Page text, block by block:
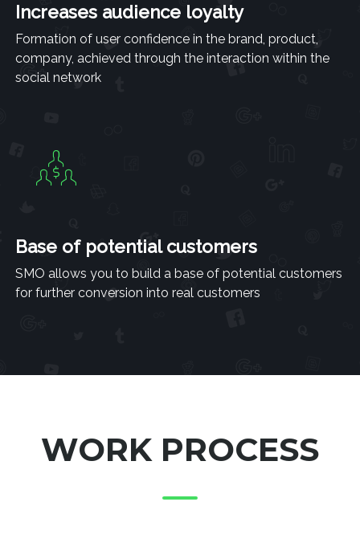
Increases audience loyalty
Formation of user confidence in the brand, product,
company, achieved through the interaction within the
social network
Base of potential customers
SMO allows you to build a base of potential customers
for further conversion into real customers
WORK PROCESS